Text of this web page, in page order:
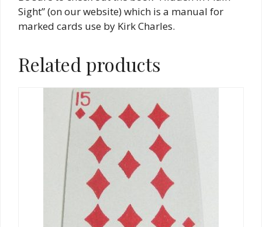
Sight” (on our website) which is a manual for
marked cards use by Kirk Charles.
Related products